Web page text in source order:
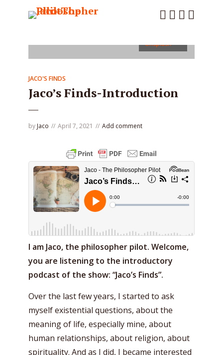
Photo by
Unsplash
JACO'S FINDS
Jaco’s Finds-Introduction
by Jaco April 7, 2021 Add comment
I am Jaco, the philosopher pilot. Welcome,
you are listening to the introductory
podcast of the show: “Jaco’s Finds”.
Over the last few years, I started to ask
myself existential questions, about the
meaning of life, especially mine, about
human relationships, about religion, about
spirituality. And as I did, I became interested